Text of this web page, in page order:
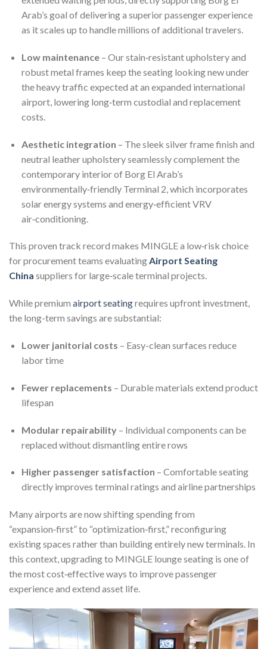
Arab’s goal of delivering a superior passenger experience
as it scales up to handle millions of additional travelers.
Low maintenance– Our stain‑resistant upholstery and
robust metal frames keep the seating looking new under
the heavy traffic expected at an expanded international
airport, lowering long‑term custodial and replacement
costs.
Aesthetic integration – The sleek silver frame finish and
neutral leather upholstery seamlessly complement the
contemporary interior of Borg El Arab’s
environmentally‑friendly Terminal 2, which incorporates
solar energy systems and energy‑efficient VRV
air‑conditioning.
This proven track record makes MINGLE a low‑risk choice
for procurement teams evaluatingAirport Seating
China suppliers for large‑scale terminal projects.
While premium airport seatingrequires upfront investment,
the long-term savings are substantial:
Lower janitorial costs – Easy-clean surfaces reduce
labor time
Fewer replacements – Durable materials extend product
lifespan
Modular repairability– Individual components can be
replaced without dismantling entire rows
Higher passenger satisfaction – Comfortable seating
directly improves terminal ratings and airline partnerships
Many airports are now shifting spending from
“expansion‑first” to “optimization‑first,” reconfiguring
existing spaces rather than building entirely new terminals. In
this context, upgrading to MINGLE lounge seating is one of
the most cost‑effective ways to improve passenger
experience and extend asset life.